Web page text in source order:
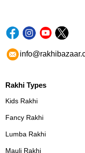
Rakhi Types
Kids Rakhi
Fancy Rakhi
Lumba Rakhi
Mauli Rakhi